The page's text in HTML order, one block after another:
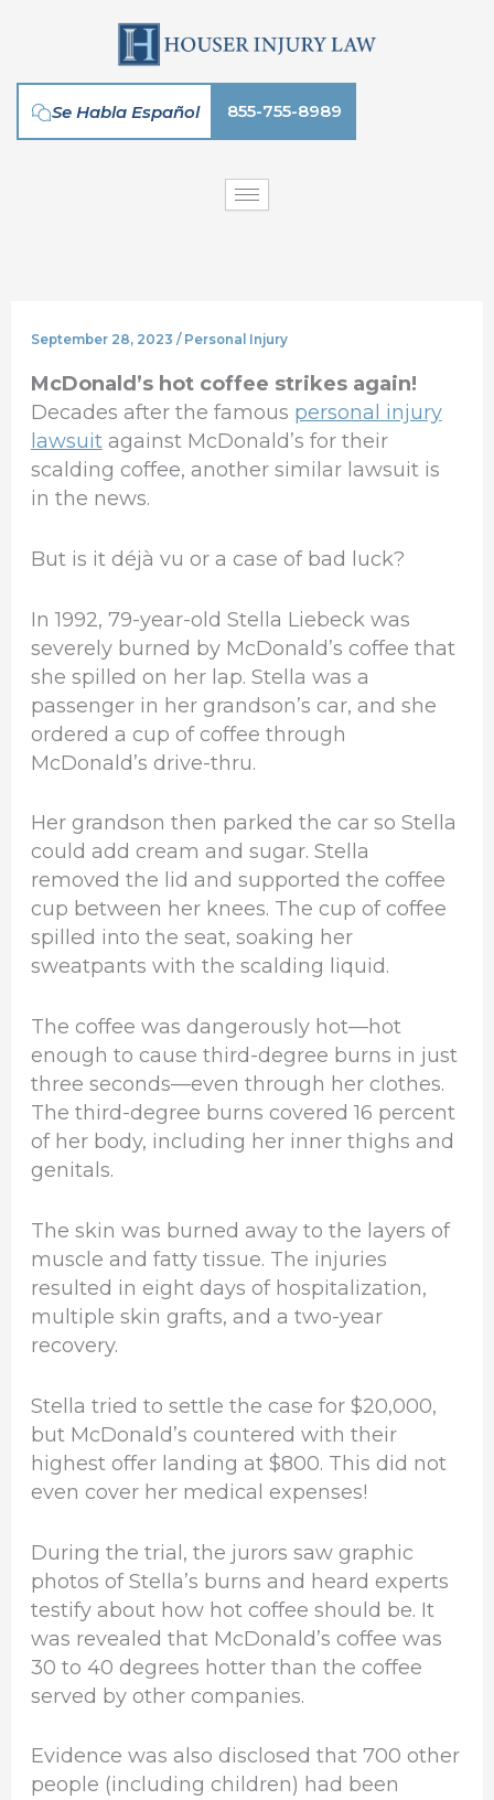
Se Habla Español 855-755-8989
September 28, 2023 / Personal Injury
McDonald’s hot coffee strikes again!
Decades after the famous personal injury
lawsuitagainst McDonald’s for their
scalding coffee, another similar lawsuit is
in the news.
But is it déjà vu or a case of bad luck?
In 1992, 79-year-old Stella Liebeck was
severely burned by McDonald’s coffee that
she spilled on her lap. Stella was a
passenger in her grandson’s car, and she
ordered a cup of coffee through
McDonald’s drive-thru.
Her grandson then parked the car so Stella
could add cream and sugar. Stella
removed the lid and supported the coffee
cup between her knees. The cup of coffee
spilled into the seat, soaking her
sweatpants with the scalding liquid.
The coffee was dangerously hot—hot
enough to cause third-degree burns in just
three seconds—even through her clothes.
The third-degree burns covered 16 percent
of her body, including her inner thighs and
genitals.
The skin was burned away to the layers of
muscle and fatty tissue. The injuries
resulted in eight days of hospitalization,
multiple skin grafts, and a two-year
recovery.
Stella tried to settle the case for $20,000,
but McDonald’s countered with their
highest offer landing at $800. This did not
even cover her medical expenses!
During the trial, the jurors saw graphic
photos of Stella’s burns and heard experts
testify about how hot coffee should be. It
was revealed that McDonald’s coffee was
30 to 40 degrees hotter than the coffee
served by other companies.
Evidence was also disclosed that 700 other
people (including children) had been